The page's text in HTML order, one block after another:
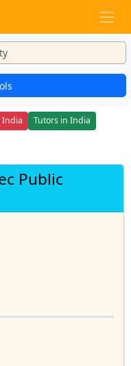
India Tutors in India
Public